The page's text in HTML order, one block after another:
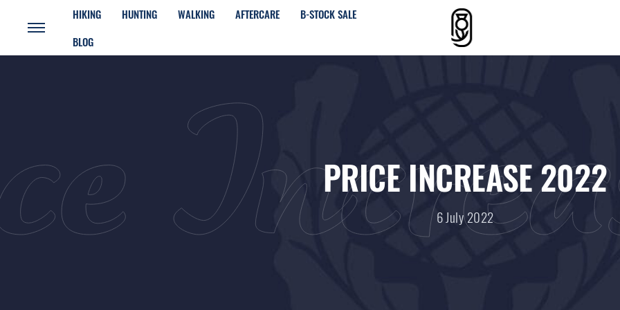
HIKING HUNTING WALKING AFTERCARE
B-STOCK SALE
BLOG
PRICE INCREASE 2022
6 July 2022